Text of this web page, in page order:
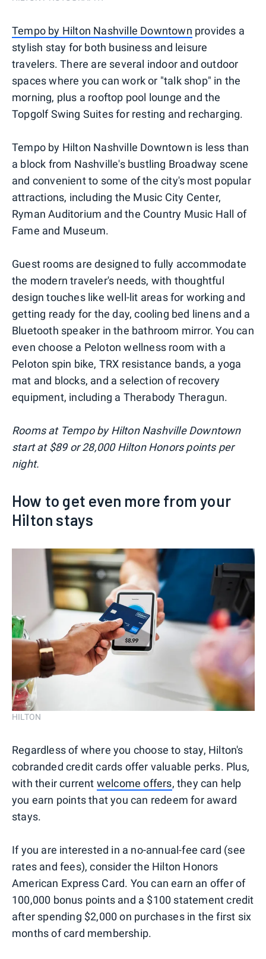
Tempo by Hilton Nashville Downtown provides a
stylish stay for both business and leisure
travelers. There are several indoor and outdoor
spaces where you can work or "talk shop" in the
morning, plus a rooftop pool lounge and the
Topgolf Swing Suites for resting and recharging.
Tempo by Hilton Nashville Downtown is less than
a block from Nashville's bustling Broadway scene
and convenient to some of the city's most popular
attractions, including the Music City Center,
Ryman Auditorium and the Country Music Hall of
Fame and Museum.
Guest rooms are designed to fully accommodate
the modern traveler's needs, with thoughtful
design touches like well-lit areas for working and
getting ready for the day, cooling bed linens and a
Bluetooth speaker in the bathroom mirror. You can
even choose a Peloton wellness room with a
Peloton spin bike, TRX resistance bands, a yoga
mat and blocks, and a selection of recovery
equipment, including a Therabody Theragun.
Rooms at Tempo by Hilton Nashville Downtown
start at $89 or 28,000 Hilton Honors points per
night.
How to get even more from your
Hilton stays
HILTON
Regardless of where you choose to stay, Hilton's
cobranded credit cards offer valuable perks. Plus,
with their current welcome offers, they can help
you earn points that you can redeem for award
stays.
If you are interested in a no-annual-fee card (see
rates and fees), consider the Hilton Honors
American Express Card. You can earn an offer of
100,000 bonus points and a $100 statement credit
after spending $2,000 on purchases in the first six
months of card membership.